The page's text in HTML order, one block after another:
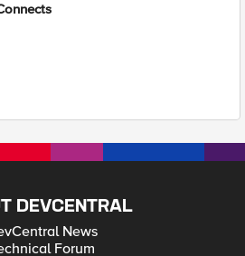
DEVCENTRAL
News
Forum